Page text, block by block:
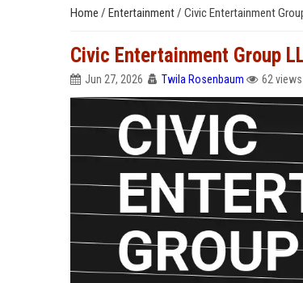
Home / Entertainment/ Civic Entertainment
Civic Entertainment Group
Jun 27, 2026 Twila Rosenbaum 62 views